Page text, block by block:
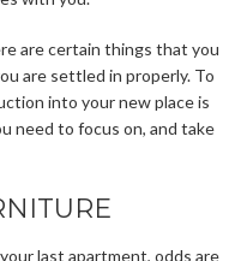
are certain things that you
are settled in properly. To
into your new place is
need to focus on, and take
last apartment, odds are